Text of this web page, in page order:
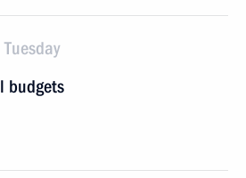
budgets